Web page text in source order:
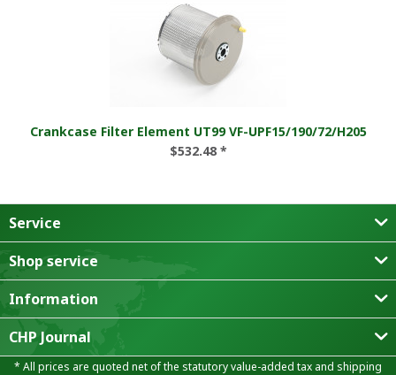
Crankcase Filter Element UT99 VF-UPF15/190/72/H205
$532.48 *
Service
Shop service
Information
CHP Journal
* All prices are quoted net of the statutory value-added tax and shipping